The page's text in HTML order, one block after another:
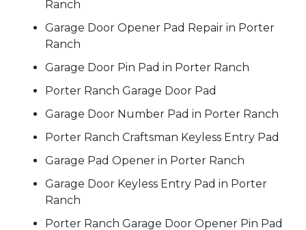
Ranch
Garage Door Opener Pad Repair in Porter
Ranch
Garage Door Pin Pad in Porter Ranch
Porter Ranch Garage Door Pad
Garage Door Number Pad in Porter Ranch
Porter Ranch Craftsman Keyless Entry Pad
Garage Pad Opener in Porter Ranch
Garage Door Keyless Entry Pad in Porter
Ranch
Porter Ranch Garage Door Opener Pin Pad